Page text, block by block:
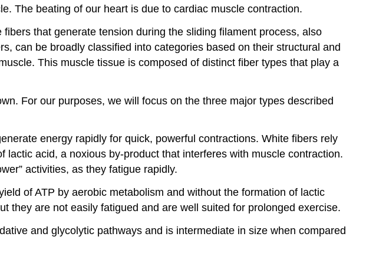
The beating of our heart is due to cardiac muscle contraction.
that generate tension during the sliding filament process, also
can be broadly classified into categories based on their structural and
This muscle tissue is composed of distinct fiber types that play a
For our purposes, we will focus on the three major types described
energy rapidly for quick, powerful contractions. White fibers rely
acid, a noxious by-product that interferes with muscle contraction.
activities, as they fatigue rapidly.
of ATP by aerobic metabolism and without the formation of lactic
they are not easily fatigued and are well suited for prolonged exercise.
and glycolytic pathways and is intermediate in size when compared